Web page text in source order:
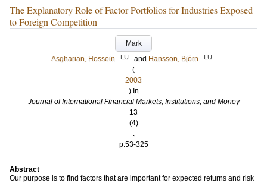
The Explanatory Role of Factor Portfolios for Industries Exposed
to Foreign Competition
Mark
Asgharian, Hossein
LU and Hansson, Björn LU
(
2003
) In
Journal of International Financial Markets, Institutions, and Money
13
(4)
.
p.53-325
Abstract
Our purpose is to find factors that are important for expected returns and risk